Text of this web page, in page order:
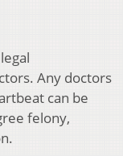
Any doctors
can be
felony,